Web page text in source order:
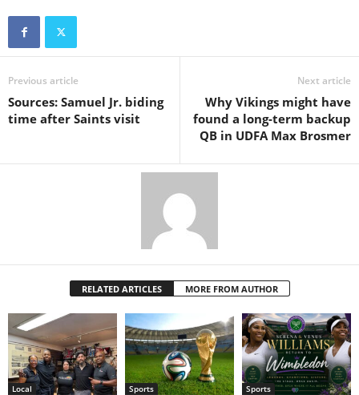
Previous article
Sources: Samuel Jr. biding
time after Saints visit
Next article
Why Vikings might have
found a long-term backup
QB in UDFA Max Brosmer
RELATED ARTICLES MORE FROM AUTHOR
Local Sports Sports